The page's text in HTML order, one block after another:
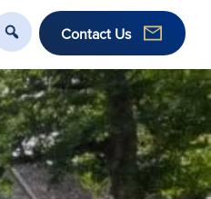
Contact Us